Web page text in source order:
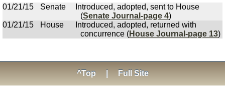
01/21/15
Senate
Introduced, adopted, sent to House
(Senate Journal-page 4)
01/21/15
House
Introduced, adopted, returned with
concurrence (House Journal-page 13)
^Top Full Site